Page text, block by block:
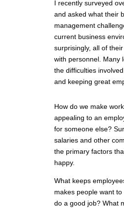
I recently surveyed
and asked what their
management
current business
surprisingly, all of
with personnel. Many
the difficulties
and keeping great
How do we make
appealing to an
for someone else?
salaries and other
the primary factors
happy.
What keeps
makes people want
do a good job? What